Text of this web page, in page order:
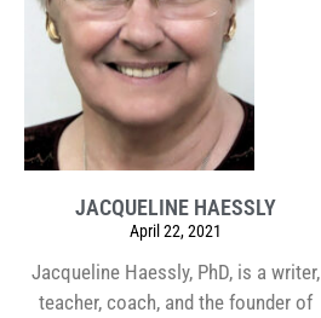
JACQUELINE HAESSLY
April 22, 2021
Jacqueline Haessly, PhD, is a writer,
teacher, coach, and the founder of